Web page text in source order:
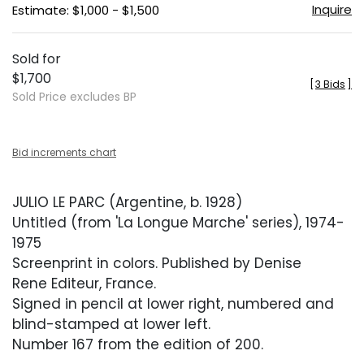
Estimate: $1,000 - $1,500 Inquire
Sold for
$1,700
Sold Price excludes BP
3 Bids
Bid increments chart
JULIO LE PARC (Argentine, b. 1928)
Untitled (from 'La Longue Marche' series), 1974-
1975
Screenprint in colors. Published by Denise
Rene Editeur, France.
Signed in pencil at lower right, numbered and
blind-stamped at lower left.
Number 167 from the edition of 200.